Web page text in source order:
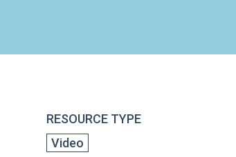
RESOURCE TYPE
Video